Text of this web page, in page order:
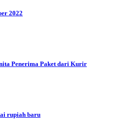
2022
Penerima Paket dari Kurir
rupiah baru